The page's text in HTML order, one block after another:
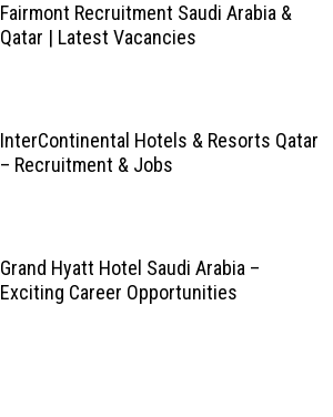
Fairmont Recruitment Saudi Arabia &
Qatar | Latest Vacancies
InterContinental Hotels & Resorts Qatar
– Recruitment & Jobs
Grand Hyatt Hotel Saudi Arabia –
Exciting Career Opportunities